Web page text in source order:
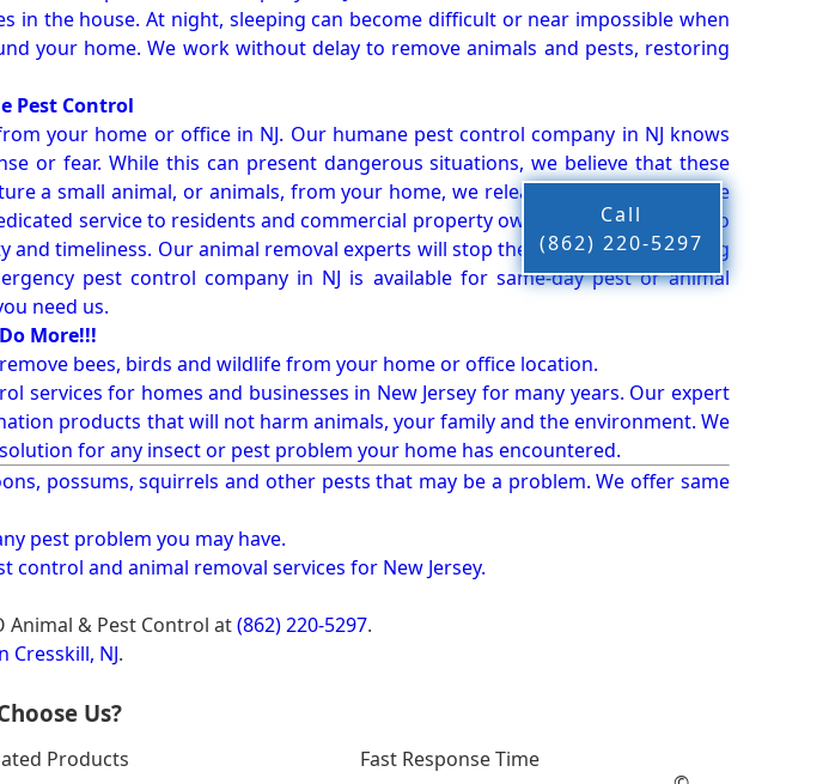
the house. At night, sleeping can become difficult or near impossible when
your home. We work without delay to remove animals and pests, restoring
Pest Control
your home or office in NJ. Our humane pest control company in NJ knows
or fear. While this can present dangerous situations, we believe that these
a small animal, or animals, from your home, we release them back into the
service to residents and commercial property owners, and we live up to
timeliness. Our animal removal experts will stop the animals from causing
pest control company in NJ is available for same-day pest or animal
need us.
More!!!
bees, birds and wildlife from your home or office location.
services for homes and businesses in New Jersey for many years. Our expert
products that will not harm animals, your family and the environment. We
for any insect or pest problem your home has encountered.
possums, squirrels and other pests that may be a problem. We offer same
pest problem you may have.
and animal removal services for New Jersey.
Animal & Pest Control at(862) 220-5297.
Cresskill, NJ.
Us?
Products Fast Response Time
Call
(862) 220-5297